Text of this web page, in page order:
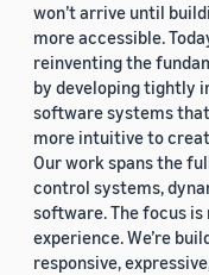
won’t arrive until
more accessible.
reinventing the
by developing tightly
software systems
more intuitive to
Our work spans the
control systems,
software. The focus
experience. We’re
responsive,